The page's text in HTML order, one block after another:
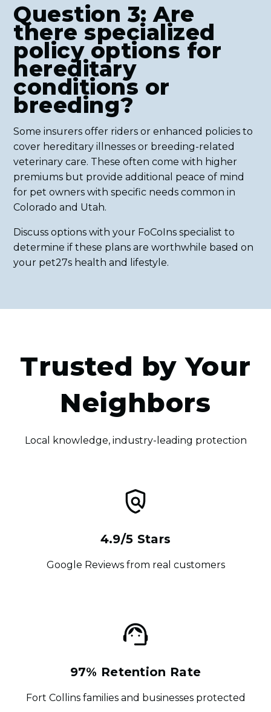
Question 3: Are
there specialized
policy options for
hereditary
conditions or
breeding?
Some insurers offer riders or enhanced policies to
cover hereditary illnesses or breeding-related
veterinary care. These often come with higher
premiums but provide additional peace of mind
for pet owners with specific needs common in
Colorado and Utah.
Discuss options with your FoCoIns specialist to
determine if these plans are worthwhile based on
your pet27s health and lifestyle.
Trusted by Your
Neighbors
Local knowledge, industry-leading protection
4.9/5 Stars
Google Reviews from real customers
97% Retention Rate
Fort Collins families and businesses protected